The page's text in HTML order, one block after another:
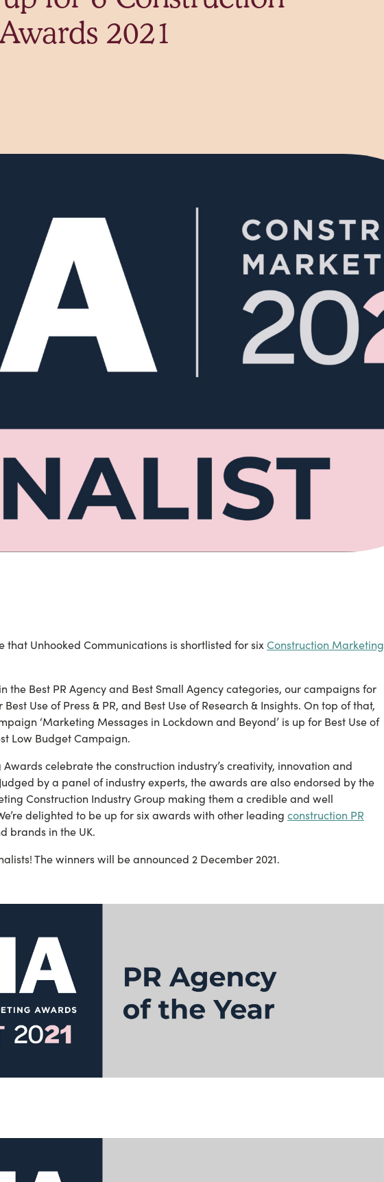
2021
that Unhooked Communications is shortlisted for six Construction Marketing
the Best PR Agency and Best Small Agency categories, our campaigns for
Use of Press & PR, and Best Use of Research & Insights. On top of that,
‘Marketing Messages in Lockdown and Beyond’ is up for Best Use of
Low Budget Campaign.
celebrate the construction industry’s creativity, innovation and
by a panel of industry experts, the awards are also endorsed by the
Construction Industry Group making them a credible and well
delighted to be up for six awards with other leading construction PR
brands in the UK.
The winners will be announced 2 December 2021.